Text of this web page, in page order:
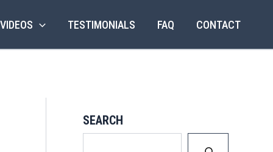
TESTIMONIALS FAQ CONTACT
SEARCH